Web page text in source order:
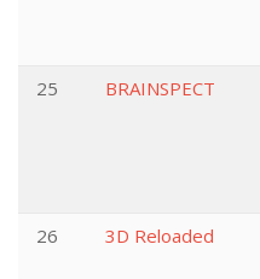
25
BRAINSPECT
26
3D Reloaded